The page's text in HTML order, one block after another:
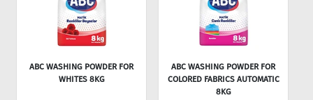
ABC WASHING POWDER FOR
WHITES 8KG
ABC WASHING POWDER FOR
COLORED FABRICS AUTOMATIC
8KG